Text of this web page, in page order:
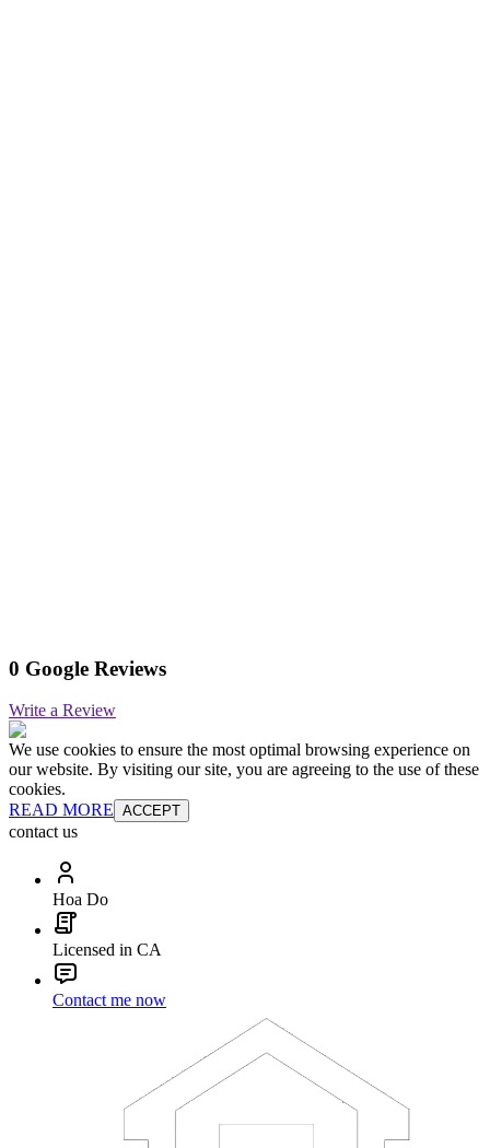
0 Google Reviews
Write a Review
We use cookies to ensure the most optimal browsing experience on
our website. By visiting our site, you are agreeing to the use of these
cookies.
READ MORE ACCEPT
contact us
Hoa Do
Licensed in CA
Contact me now